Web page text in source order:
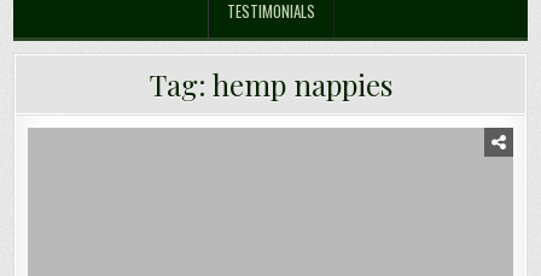
TESTIMONIALS
Tag: hemp nappies